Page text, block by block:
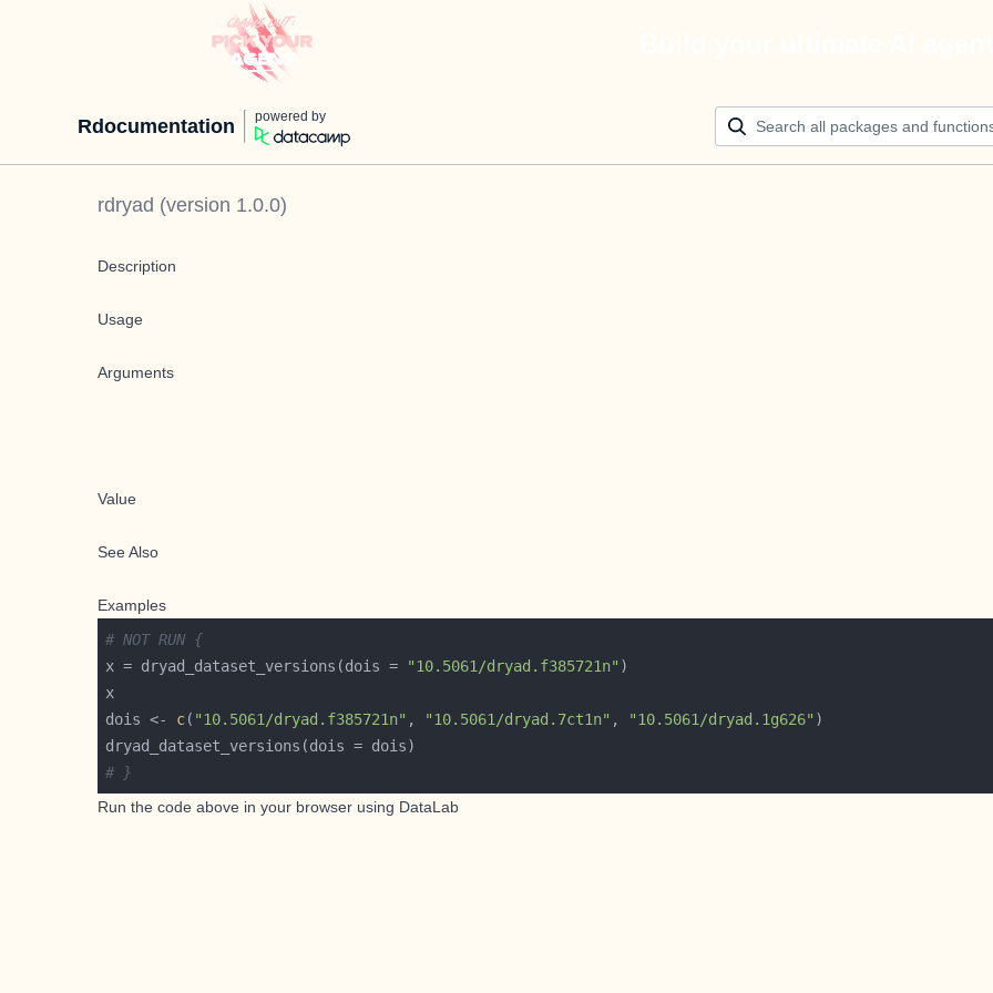
Rdocumentation powered by
rdryad (version 1.0.0)
Description
Usage
Arguments
Value
See Also
Examples
# NOT RUN {
x = dryad_dataset_versions(dois =
"10.5061/dryad.f385721n"
dois <- c( "10.5061/dryad.f385721n" , "10.5061/dryad.7ct1n" , "10.5061/dryad.1g626"
# }
Run the code above in your browser using DataLab